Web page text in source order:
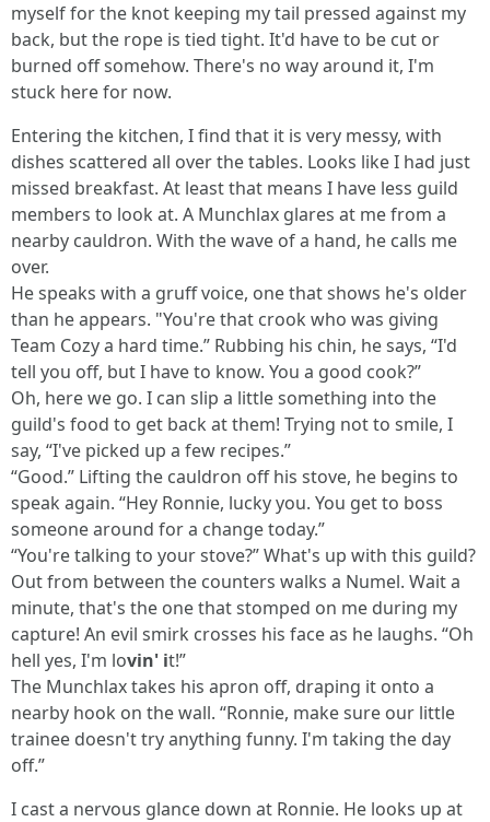
myself for the knot keeping my tail pressed against my
back, but the rope is tied tight. It'd have to be cut or
burned off somehow. There's no way around it, I'm
stuck here for now.
Entering the kitchen, I find that it is very messy, with
dishes scattered all over the tables. Looks like I had just
missed breakfast. At least that means I have less guild
members to look at. A Munchlax glares at me from a
nearby cauldron. With the wave of a hand, he calls me
over.
He speaks with a gruff voice, one that shows he's older
than he appears. "You're that crook who was giving
Team Cozy a hard time.” Rubbing his chin, he says, “I'd
tell you off, but I have to know. You a good cook?”
Oh, here we go. I can slip a little something into the
guild's food to get back at them! Trying not to smile, I
say, “I've picked up a few recipes.”
“Good.” Lifting the cauldron off his stove, he begins to
speak again. “Hey Ronnie, lucky you. You get to boss
someone around for a change today.”
“You're talking to your stove?” What's up with this guild?
Out from between the counters walks a Numel. Wait a
minute, that's the one that stomped on me during my
capture! An evil smirk crosses his face as he laughs. “Oh
hell yes, I'm lovin' it!”
The Munchlax takes his apron off, draping it onto a
nearby hook on the wall. “Ronnie, make sure our little
trainee doesn't try anything funny. I'm taking the day
off.”
I cast a nervous glance down at Ronnie. He looks up at